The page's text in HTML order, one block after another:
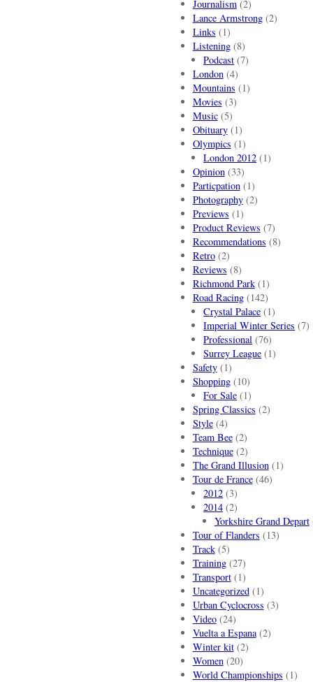
Journalism(2)
Lance Armstrong(2)
Links (1)
Listening(8)
Podcast (7)
London(4)
Mountains (1)
Movies (3)
Music(5)
Obituary(1)
Olympics (1)
London 2012 (1)
Opinion(33)
Particpation(1)
Photography(2)
Previews (1)
Product Reviews (7)
Recommendations (8)
Retro(2)
Reviews (8)
Richmond Park(1)
Road Racing(142)
Crystal Palace (1)
Imperial Winter Series (7)
Professional (76)
Surrey League (1)
Safety(1)
Shopping(10)
For Sale (1)
Spring Classics (2)
Style(4)
Team Bee(2)
Technique(2)
The Grand Illusion(1)
Tour de France(46)
2012 (3)
2014 (2)
Yorkshire Grand Depart
Tour of Flanders (13)
Track(5)
Training(27)
Transport(1)
Uncategorized(1)
Urban Cyclocross (3)
Video(24)
Vuelta a Espana(2)
Winter kit(2)
Women(20)
World Championships (1)